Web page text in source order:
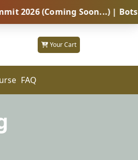
(Coming Soon...) |
Your Cart
FAQ